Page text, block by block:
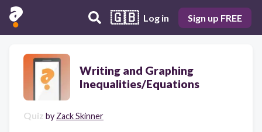
🇬🇧 Log in Sign up FREE
Writing and Graphing
Inequalities/Equations
Quiz by Zack Skinner